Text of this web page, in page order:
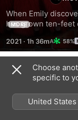
When Emily
has grown ten-feet
capture the larger-
neighborhood to
Get ready for the
adventure that is
MORE
2021 · 1h 36m 58%
Trailers
Choose
specific to
United States